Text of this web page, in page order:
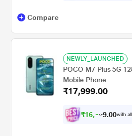
Compare
NEWLY_LAUNCHED
POCO M7 Plus 5G
Mobile Phone
₹17,999.00
₹16,649.00with